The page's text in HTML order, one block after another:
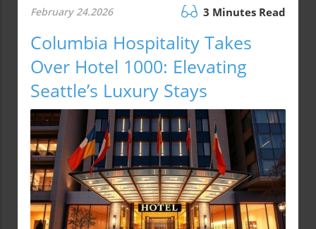
February 24.2026 3 Minutes Read
Columbia Hospitality Takes
Over Hotel 1000: Elevating
Seattle’s Luxury Stays